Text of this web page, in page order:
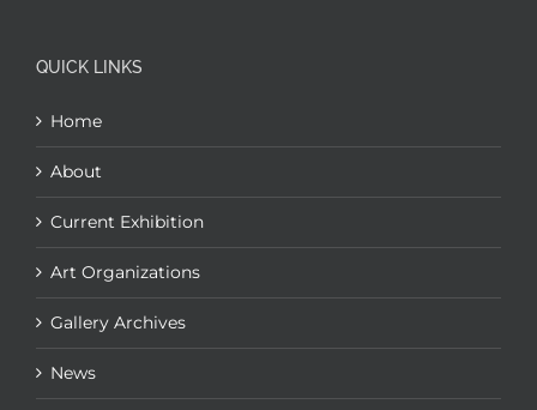
QUICK LINKS
Home
About
Current Exhibition
Art Organizations
Gallery Archives
News